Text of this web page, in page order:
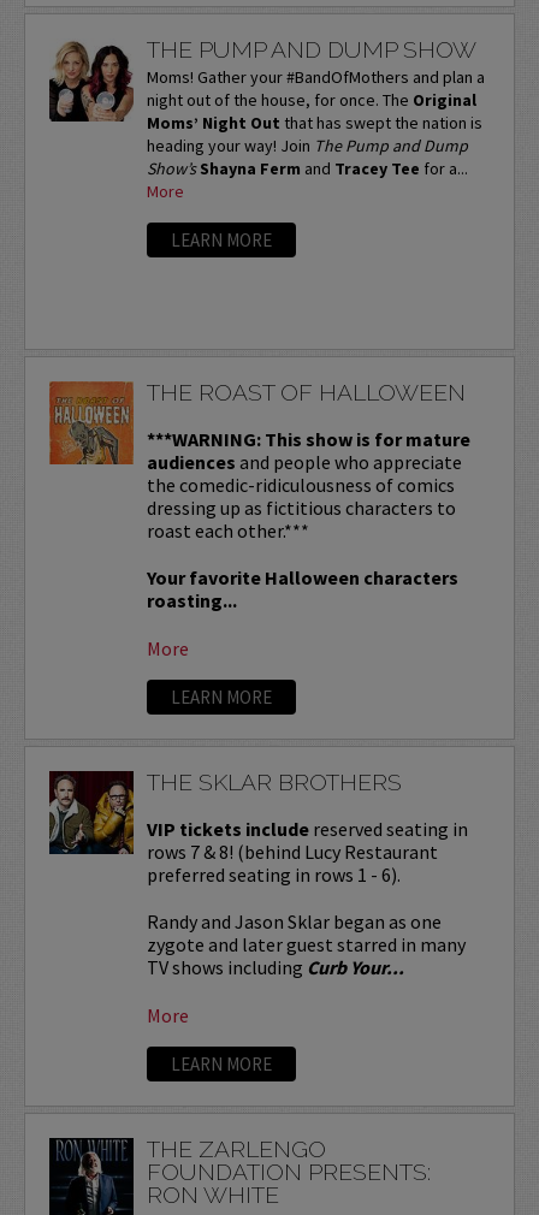
THE PUMP AND DUMP SHOW
Moms! Gather your #BandOfMothers and plan a
night out of the house, for once. The Original
Moms’ Night Out that has swept the nation is
heading your way! Join The Pump and Dump
Show’s Shayna Ferm and Tracey Tee for a...
More
LEARN MORE
THE ROAST OF HALLOWEEN
***WARNING: This show is for mature
audiences and people who appreciate
the comedic-ridiculousness of comics
dressing up as fictitious characters to
roast each other.***
Your favorite Halloween characters
roasting...
More
LEARN MORE
THE SKLAR BROTHERS
VIP tickets includereserved seating in
rows 7 & 8! (behind Lucy Restaurant
preferred seating in rows 1 - 6).
Randy and Jason Sklar began as one
zygote and later guest starred in many
TV shows including Curb Your...
More
LEARN MORE
THE ZARLENGO
FOUNDATION PRESENTS:
RON WHITE